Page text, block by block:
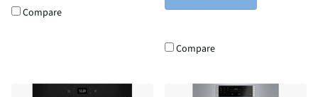
Compare
Compare